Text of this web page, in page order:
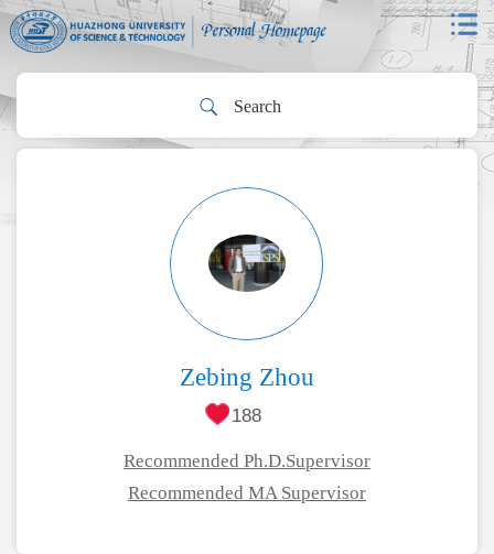
Zebing Zhou
188
Recommended Ph.D.Supervisor
Recommended MA Supervisor